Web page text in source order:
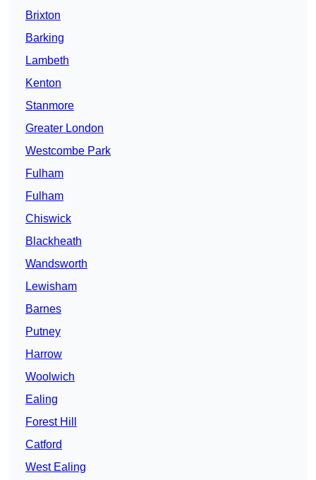
Brixton
Barking
Lambeth
Kenton
Stanmore
Greater London
Westcombe Park
Fulham
Fulham
Chiswick
Blackheath
Wandsworth
Lewisham
Barnes
Putney
Harrow
Woolwich
Ealing
Forest Hill
Catford
West Ealing